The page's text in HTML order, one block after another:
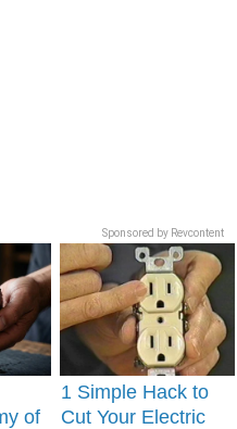
Sponsored by Revcontent
of
1 Simple Hack to
Cut Your Electric